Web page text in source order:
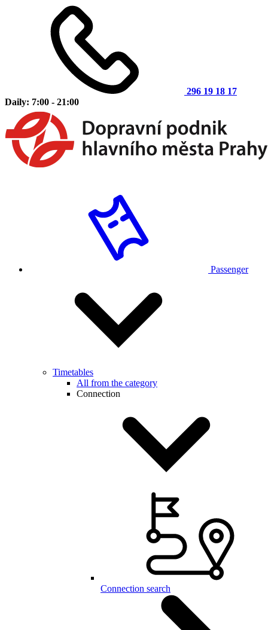
296 19 18 17
Daily: 7:00 - 21:00
Passenger
Timetables
All from the category
Connection
Connection search